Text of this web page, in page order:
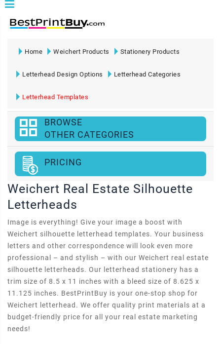
Home Weichert Products Stationery Products
Letterhead Design Options Letterhead Categories
Letterhead Templates
BROWSE
OTHER CATEGORIES
PRICING
Weichert Real Estate Silhouette
Letterheads
Image is everything! Give your image a boost with
Weichert silhouette letterhead templates. Your business
letters and other correspondence will look even more
professional – and stylish – with our Weichert real estate
silhouette letterheads. Our letterhead stationery has a
trim size of 8.5 x 11 inches with a bleed size of 8.625 x
11.125 inches. BestPrintBuy is your one-stop shop for
Weichert letterhead. We offer quality print materials at a
budget-friendly price for all your real estate marketing
needs!